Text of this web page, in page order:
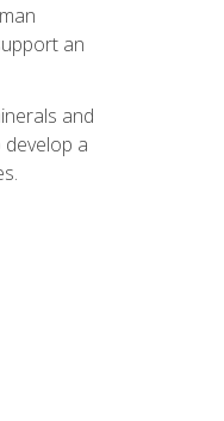
an
and
a